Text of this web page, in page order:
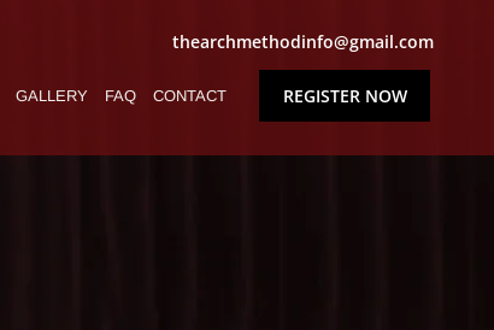
thearchmethodinfo@gmail.com
GALLERY FAQ CONTACT REGISTER NOW